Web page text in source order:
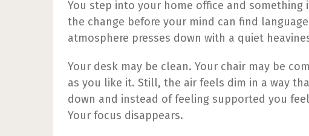
You step into your home office and
the change before your mind can find
atmosphere presses down with a quiet
Your desk may be clean. Your chair may be
as you like it. Still, the air feels dim in a way
down and instead of feeling supported you
Your focus disappears.